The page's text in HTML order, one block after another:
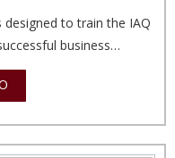
designed to train the IAQ
business…